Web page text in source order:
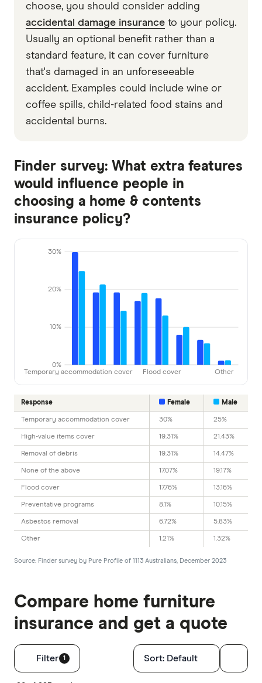
choose, you should consider adding
accidental damage insurance to your policy.
Usually an optional benefit rather than a
standard feature, it can cover furniture
that's damaged in an unforeseeable
accident. Examples could include wine or
coffee spills, child-related food stains and
accidental burns.
Finder survey: What extra features
would influence people in
choosing a home & contents
insurance policy?
Temporary accommodation cover Flood cover Other
0%
10%
20%
30%
Response Female Male
Temporary accommodation cover 30% 25%
High-value items cover 19.31% 21.43%
Removal of debris 19.31% 14.47%
None of the above 17.07% 19.17%
Flood cover 17.76% 13.16%
Preventative programs 8.1% 10.15%
Asbestos removal 6.72% 5.83%
Other 1.21% 1.32%
Source: Finder survey by Pure Profile of 1113 Australians, December 2023
Compare home furniture
insurance and get a quote
Filter 1 Sort: Default